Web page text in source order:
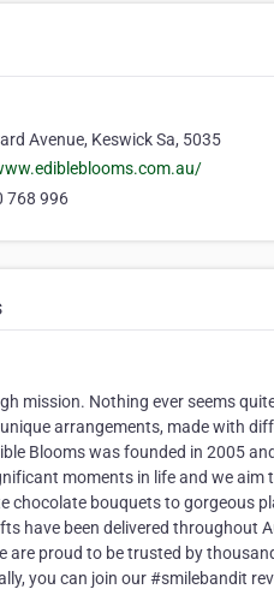
Avenue, Keswick Sa, 5035
768 996
mission. Nothing ever seems
arrangements, made with
Blooms was founded in 2005
moments in life and we
chocolate bouquets to gorgeous
have been delivered throughout
are proud to be trusted by
you can join our #smilebandit